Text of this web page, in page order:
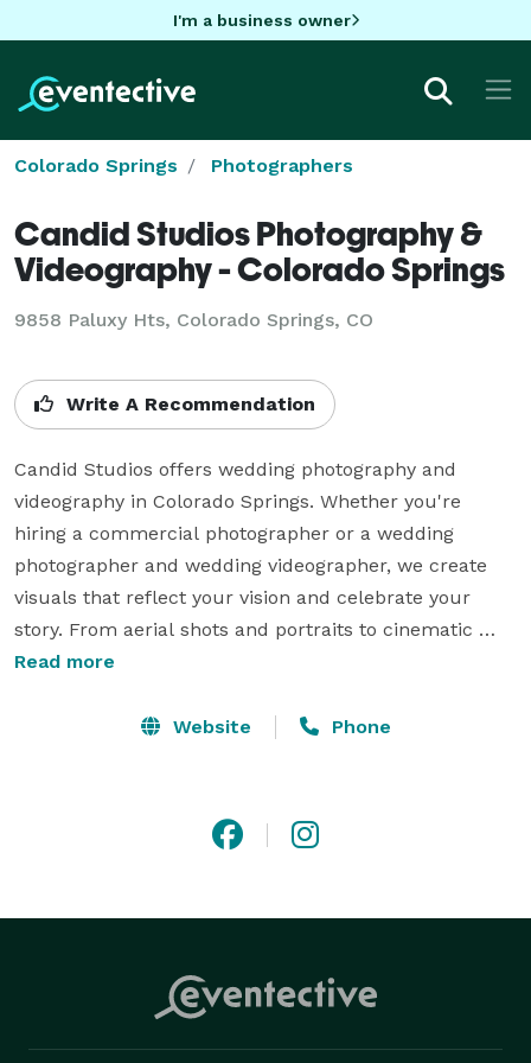
I'm a business owner
Colorado Springs Photographers
Candid Studios Photography &
Videography - Colorado Springs
9858 Paluxy Hts, Colorado Springs, CO
Write A Recommendation
Candid Studios offers wedding photography and
videography in Colorado Springs. Whether you're
hiring a commercial photographer or a wedding
photographer and wedding videographer, we create
visuals that reflect your vision and celebrate your
story. From aerial shots and portraits to cinematic
edits, our Colorado Springs team blends creativity
so you can relive the joy for years to come. Your story
Read more
Website Phone